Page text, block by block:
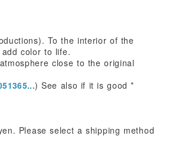
To the interior of the
color to life.
close to the original
) See also if it is good *
Please select a shipping method